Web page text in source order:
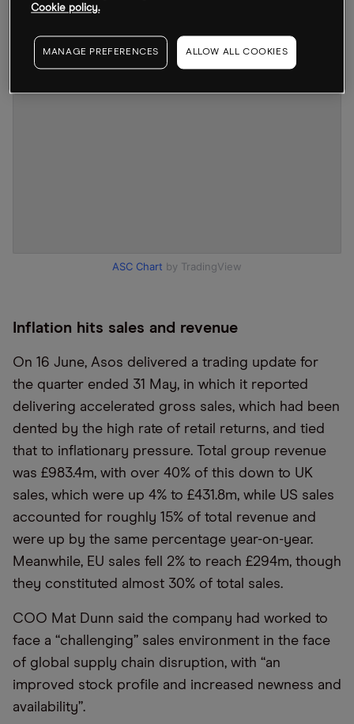
ASC Chart by TradingView
Inflation hits sales and revenue
On 16 June, Asos delivered a trading update for
the quarter ended 31 May, in which it reported
delivering accelerated gross sales, which had been
dented by the high rate of retail returns, and tied
that to inflationary pressure. Total group revenue
was £983.4m, with over 40% of this down to UK
sales, which were up 4% to £431.8m, while US sales
accounted for roughly 15% of total revenue and
were up by the same percentage year-on-year.
Meanwhile, EU sales fell 2% to reach £294m, though
they constituted almost 30% of total sales.
COO Mat Dunn said the company had worked to
face a “challenging” sales environment in the face
of global supply chain disruption, with “an
improved stock profile and increased newness and
availability”.
Cookie policy.
MANAGE PREFERENCES ALLOW ALL COOKIES